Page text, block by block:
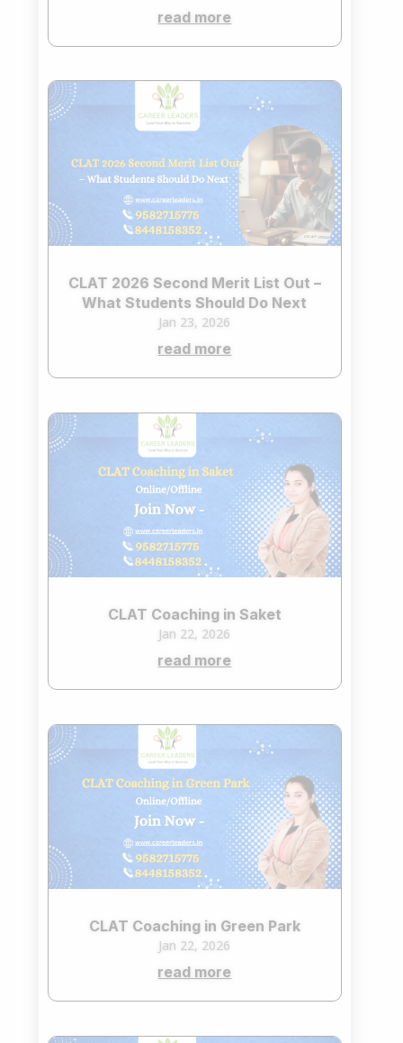
read more
CLAT 2026 Second Merit List Out –
What Students Should Do Next
Jan 23, 2026
read more
CLAT Coaching in Saket
Jan 22, 2026
read more
CLAT Coaching in Green Park
Jan 22, 2026
read more